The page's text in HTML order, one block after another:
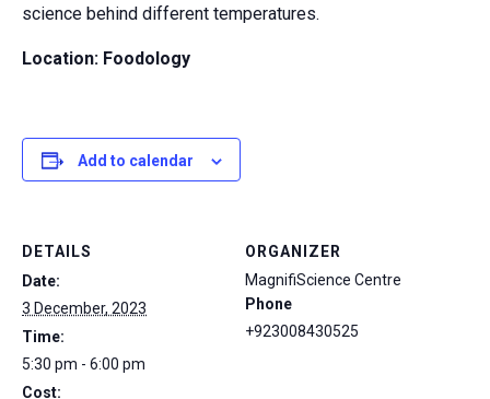
science behind different temperatures.
Location: Foodology
Add to calendar
DETAILS
Date:
3 December, 2023
Time:
5:30 pm - 6:00 pm
Cost:
ORGANIZER
MagnifiScience Centre
Phone
+923008430525